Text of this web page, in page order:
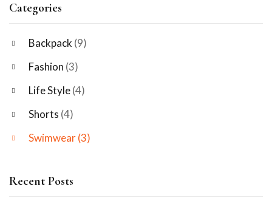
Categories
Backpack (9)
Fashion (3)
Life Style(4)
Shorts (4)
Swimwear(3)
Recent Posts